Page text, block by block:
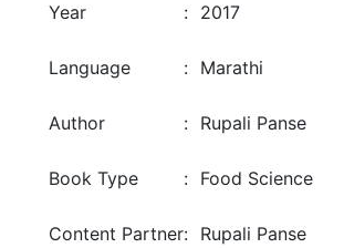
Year : 2017
Language : Marathi
Author : Rupali Panse
Book Type : Food Science
Content Partner: Rupali Panse